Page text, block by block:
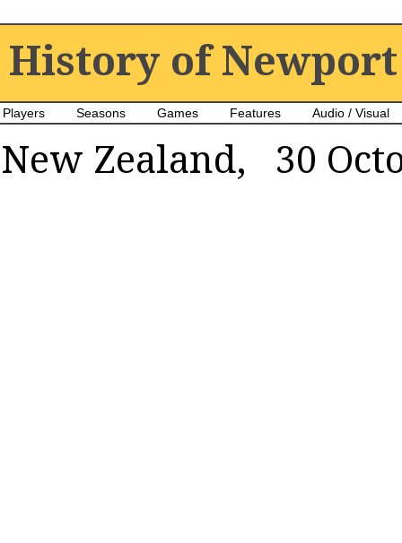
History of Newport
Players Seasons Games Features Audio / Visual
New Zealand, 30